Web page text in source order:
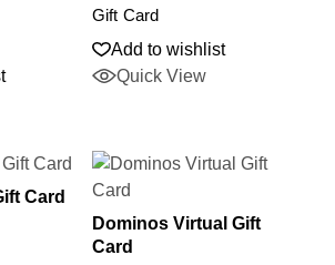
Gift Card
Add to wishlist
Quick View
Card
Dominos Virtual Gift
Card